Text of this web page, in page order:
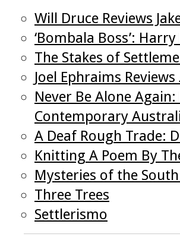
Will Druce Reviews
‘Bombala Boss’:
The Stakes of
Joel Ephraims Reviews
Never Be Alone
Contemporary
A Deaf Rough Trade:
Knitting A Poem By
Mysteries of the
Three Trees
Settlerismo